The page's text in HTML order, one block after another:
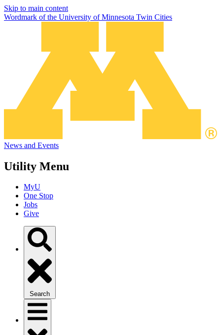
Skip to main content
Wordmark of the University of Minnesota Twin Cities
News and Events
Utility Menu
MyU
One Stop
Jobs
Give
Search